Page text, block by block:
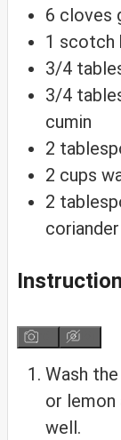
6 cloves
1 scotch
3/4
3/4
cumin
2
2 cups
2
coriander
Wash
or lemon
well.